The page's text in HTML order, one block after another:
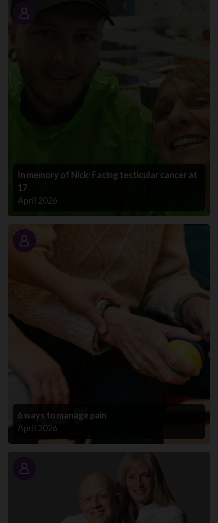
Story
In memory of Nick: Facing testicular cancer at
17
April 2026
Story
6 ways to manage pain
April 2026
Story